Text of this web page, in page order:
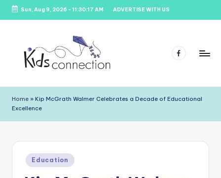
Skip
Sun, Aug 9, 2026 - 11:30:18 AM ADVERTISE WITH US
i
d
Venues,
Facebook
Home » Kip McGrath Walmer Celebrates a Decade of Educational
Excellence
Posted
in
Education